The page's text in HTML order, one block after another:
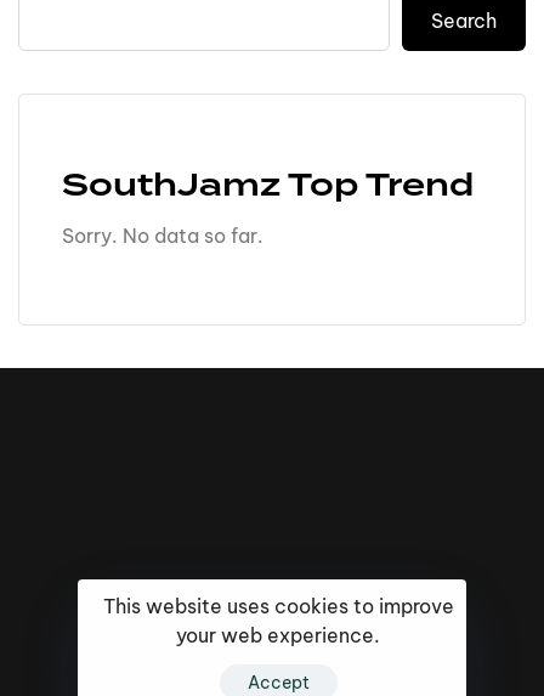
Search
SouthJamz Top Trend
Sorry. No data so far.
5k
This website uses cookies to improve
your web experience.
Accept